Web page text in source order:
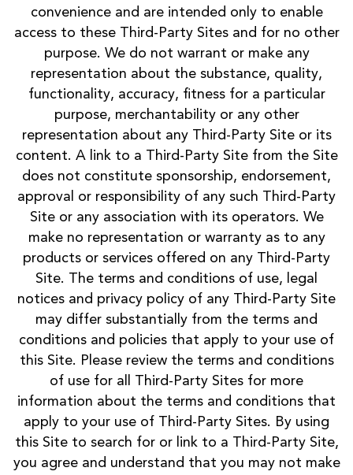
convenience and are intended only to enable
access to these Third-Party Sites and for no other
purpose. We do not warrant or make any
representation about the substance, quality,
functionality, accuracy, fitness for a particular
purpose, merchantability or any other
representation about any Third-Party Site or its
content. A link to a Third-Party Site from the Site
does not constitute sponsorship, endorsement,
approval or responsibility of any such Third-Party
Site or any association with its operators. We
make no representation or warranty as to any
products or services offered on any Third-Party
Site. The terms and conditions of use, legal
notices and privacy policy of any Third-Party Site
may differ substantially from the terms and
conditions and policies that apply to your use of
this Site. Please review the terms and conditions
of use for all Third-Party Sites for more
information about the terms and conditions that
apply to your use of Third-Party Sites. By using
this Site to search for or link to a Third-Party Site,
you agree and understand that you may not make